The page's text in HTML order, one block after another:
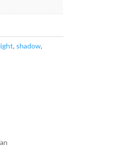
, shadow,